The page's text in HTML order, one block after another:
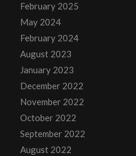
February 2025
May 2024
February 2024
August 2023
January 2023
December 2022
November 2022
October 2022
September 2022
August 2022